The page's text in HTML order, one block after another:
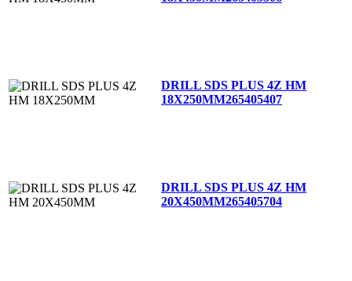
DRILL SDS PLUS 4Z HM
18X250MM265405407
DRILL SDS PLUS 4Z HM
20X450MM265405704